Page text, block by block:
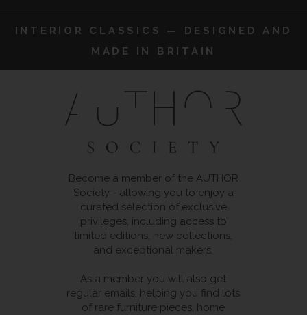
INTERIOR CLASSICS — DESIGNED AND
MADE IN BRITAIN
Become a member of the AUTHOR
Society - allowing you to enjoy a
curated selection of exclusive
privileges, including access to
limited editions, new collections,
and exceptional makers.
As a member you will also get
regular emails, helping you find lots
of rare furniture pieces, home